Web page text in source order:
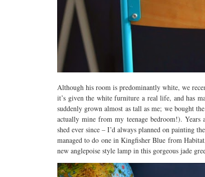
Although his room is predominantly white, we
it’s given the white furniture a real life, and has
suddenly grown almost as tall as me; we bought
actually mine from my teenage bedroom!).
shed ever since – I’d always planned on painting
managed to do one in Kingfisher Blue from
new anglepoise style lamp in this gorgeous jade